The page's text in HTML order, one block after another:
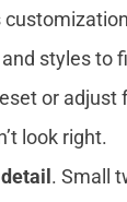
styles to
or adjust
look right.
. Small